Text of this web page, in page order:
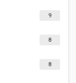
9
8
8